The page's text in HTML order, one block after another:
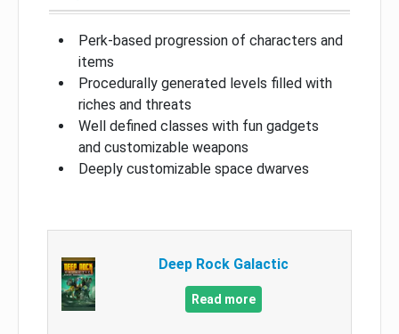
Perk-based progression of characters and
items
Procedurally generated levels filled with
riches and threats
Well defined classes with fun gadgets
and customizable weapons
Deeply customizable space dwarves
Deep Rock Galactic
Read more